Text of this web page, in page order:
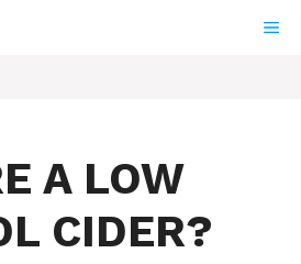
A LOW
CIDER?